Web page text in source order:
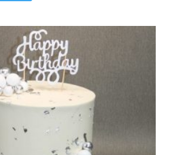
The
options
may
be
chosen
on
the
product